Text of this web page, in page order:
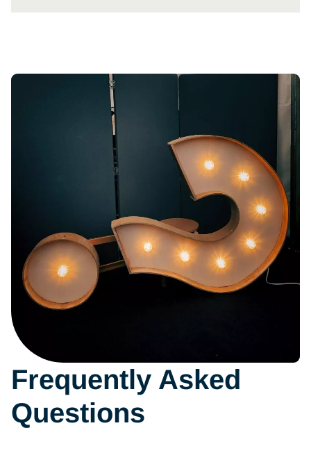
form
Frequently Asked
Questions